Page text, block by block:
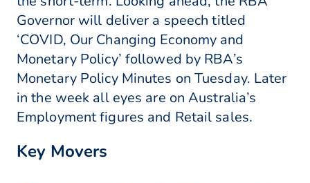
Governor will deliver a speech titled
‘COVID, Our Changing Economy and
Monetary Policy’ followed by RBA’s
Monetary Policy Minutes on Tuesday. Later
in the week all eyes are on Australia’s
Employment figures and Retail sales.
Key Movers